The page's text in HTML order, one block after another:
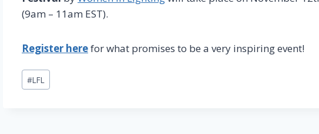
(9am – 11am EST).
Register herefor what promises to be a very inspiring event!
Post
Tags:
#LFL